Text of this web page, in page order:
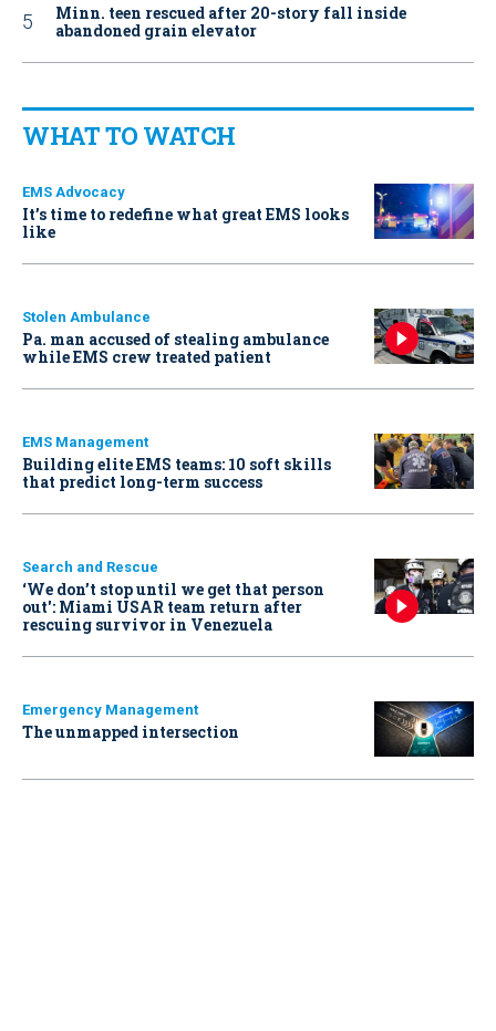
Minn. teen rescued after 20-story fall inside
abandoned grain elevator
WHAT TO WATCH
EMS Advocacy
It’s time to redefine what great EMS looks
like
Stolen Ambulance
Pa. man accused of stealing ambulance
while EMS crew treated patient
EMS Management
Building elite EMS teams: 10 soft skills
that predict long-term success
Search and Rescue
‘We don’t stop until we get that person
out': Miami USAR team return after
rescuing survivor in Venezuela
Emergency Management
The unmapped intersection